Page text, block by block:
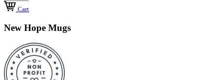
Cart
New Hope Mugs